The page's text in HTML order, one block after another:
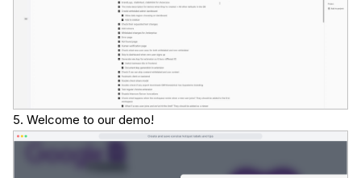
5. Welcome to our demo!